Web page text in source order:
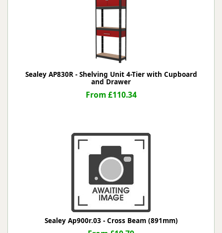
Sealey AP830R - Shelving Unit 4-Tier with Cupboard
and Drawer
From £110.34
Sealey Ap900r.03 - Cross Beam (891mm)